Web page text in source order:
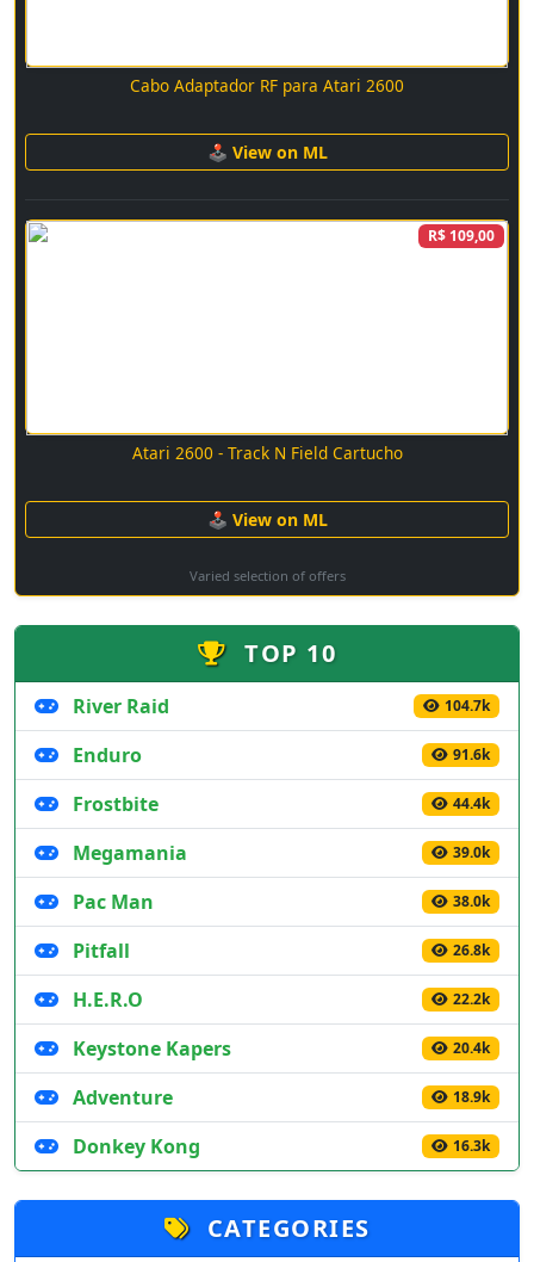
Cabo Adaptador RF para Atari 2600
🕹 View on ML
R$ 109,00
Atari 2600 - Track N Field Cartucho
🕹 View on ML
Varied selection of offers
TOP 10
River Raid 104.7k
Enduro 91.6k
Frostbite 44.4k
Megamania 39.0k
Pac Man 38.0k
Pitfall 26.8k
H.E.R.O 22.2k
Keystone Kapers 20.4k
Adventure 18.9k
Donkey Kong 16.3k
CATEGORIES